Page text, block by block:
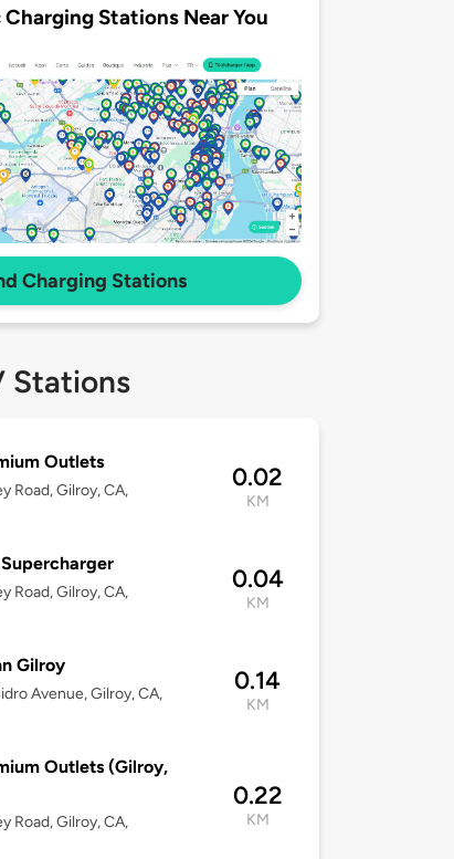
Charging Stations Near You
Charging Stations
Stations
Outlets
Road, Gilroy, CA,
0.02
KM
Road, Gilroy, CA,
0.04
KM
Gilroy
Avenue, Gilroy, CA,
0.14
KM
Outlets (Gilroy,
Road, Gilroy, CA,
0.22
KM